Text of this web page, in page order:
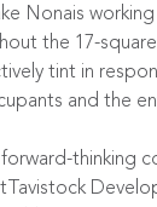
Nonais
the 17-
tint in
and the
thinking